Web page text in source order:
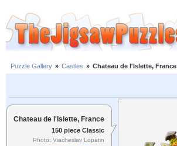
Puzzle Gallery » Castles » Chateau de l'Islette, France
Chateau de l'Islette, France
150 piece Classic
Photo: Viacheslav Lopatin